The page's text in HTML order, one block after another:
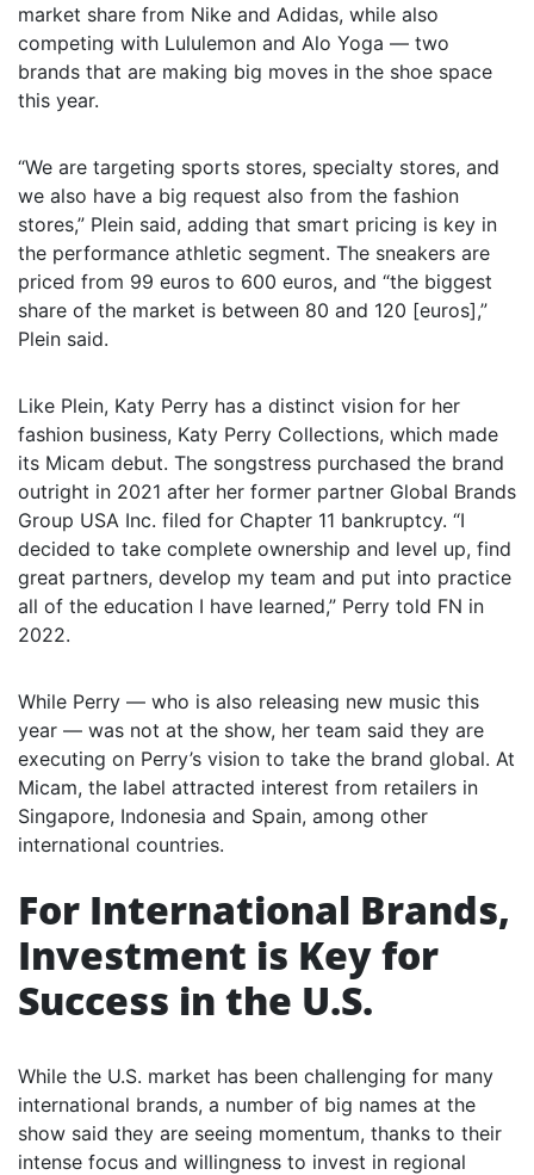
market share from Nike and Adidas, while also
competing with Lululemon and Alo Yoga — two
brands that are making big moves in the shoe space
this year.
“We are targeting sports stores, specialty stores, and
we also have a big request also from the fashion
stores,” Plein said, adding that smart pricing is key in
the performance athletic segment. The sneakers are
priced from 99 euros to 600 euros, and “the biggest
share of the market is between 80 and 120 [euros],”
Plein said.
Like Plein, Katy Perry has a distinct vision for her
fashion business, Katy Perry Collections, which made
its Micam debut. The songstress purchased the brand
outright in 2021 after her former partner Global Brands
Group USA Inc. filed for Chapter 11 bankruptcy. “I
decided to take complete ownership and level up, find
great partners, develop my team and put into practice
all of the education I have learned,” Perry told FN in
2022.
While Perry — who is also releasing new music this
year — was not at the show, her team said they are
executing on Perry’s vision to take the brand global. At
Micam, the label attracted interest from retailers in
Singapore, Indonesia and Spain, among other
international countries.
For International Brands,
Investment is Key for
Success in the U.S.
While the U.S. market has been challenging for many
international brands, a number of big names at the
show said they are seeing momentum, thanks to their
intense focus and willingness to invest in regional